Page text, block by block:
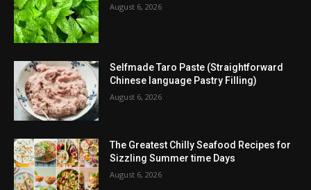
August 6, 2026
Selfmade Taro Paste (Straightforward
Chinese language Pastry Filling)
August 6, 2026
The Greatest Chilly Seafood Recipes for
Sizzling Summer time Days
August 6, 2026